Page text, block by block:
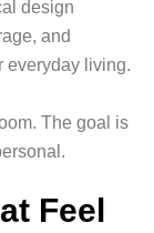
design
and
everyday living.
The goal is
Feel